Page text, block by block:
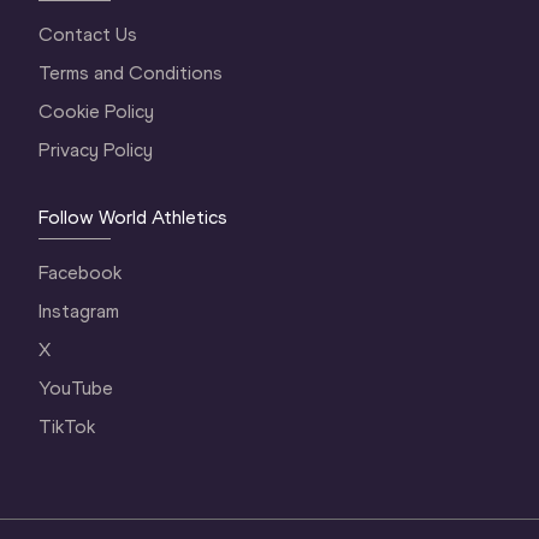
Contact Us
Terms and Conditions
Cookie Policy
Privacy Policy
Follow World Athletics
Facebook
Instagram
X
YouTube
TikTok